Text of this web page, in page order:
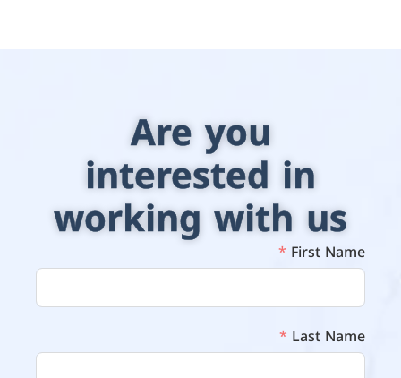
Are you
interested in
working with us
First Name
Last Name